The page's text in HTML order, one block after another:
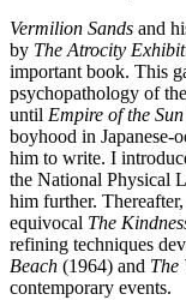
Vermilion Sands and
by The Atrocity
important book. This
psychopathology of
until Empire of the Sun
boyhood in Japanese-
him to write. I
the National Physical
him further.
equivocal The
refining techniques
Beach (1964) and The
contemporary events.